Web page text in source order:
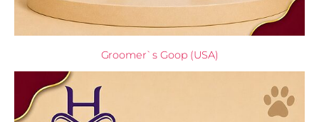
Groomer`s Goop (USA)